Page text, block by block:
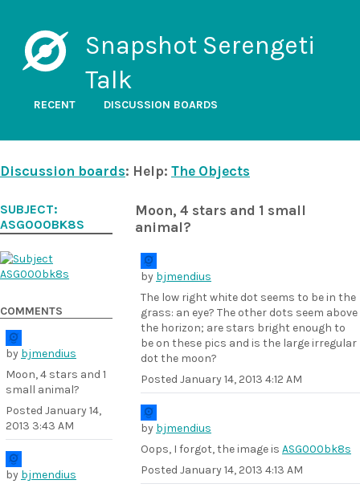
Snapshot Serengeti
Talk
RECENT DISCUSSION BOARDS
Discussion boards: Help: The Objects
Moon, 4 stars and 1 small
animal?
by bjmendius
The low right white dot seems to be in the
grass: an eye? The other dots seem above
the horizon; are stars bright enough to
be on these pics and is the large irregular
dot the moon?
Posted January 14, 2013 4:12 AM
by bjmendius
Oops, I forgot, the image is ASG000bk8s
Posted January 14, 2013 4:13 AM
SUBJECT:
ASG000BK8S
COMMENTS
by bjmendius
Moon, 4 stars and 1
small animal?
Posted January 14,
2013 3:43 AM
by bjmendius